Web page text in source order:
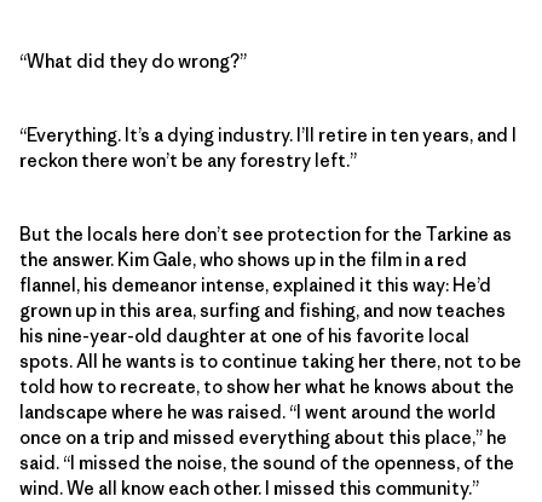
“What did they do wrong?”
“Everything. It’s a dying industry. I’ll retire in ten years, and I
reckon there won’t be any forestry left.”
But the locals here don’t see protection for the Tarkine as
the answer. Kim Gale, who shows up in the film in a red
flannel, his demeanor intense, explained it this way: He’d
grown up in this area, surfing and fishing, and now teaches
his nine-year-old daughter at one of his favorite local
spots. All he wants is to continue taking her there, not to be
told how to recreate, to show her what he knows about the
landscape where he was raised. “I went around the world
once on a trip and missed everything about this place,” he
said. “I missed the noise, the sound of the openness, of the
wind. We all know each other. I missed this community.”